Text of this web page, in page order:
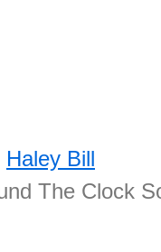
Haley Bill
The Clock